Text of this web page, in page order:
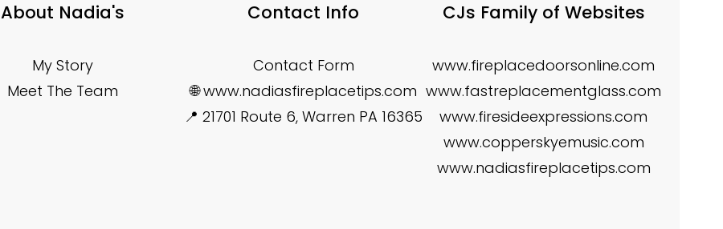
About Nadia's
My Story
Meet The Team
Contact Info
Contact Form
🌐 www.nadiasfireplacetips.com
📍 21701 Route 6, Warren PA 16365
CJs Family of Websites
www.fireplacedoorsonline.com
www.fastreplacementglass.com
www.firesideexpressions.com
www.copperskyemusic.com
www.nadiasfireplacetips.com